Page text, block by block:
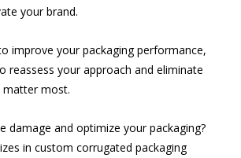
your brand.
improve your packaging performance,
reassess your approach and eliminate
matter most.
damage and optimize your packaging?
in custom corrugated packaging